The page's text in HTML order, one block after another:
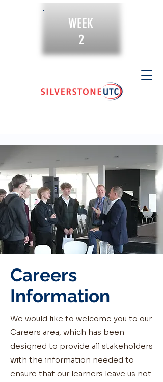
WEEK
2
Careers
Information
We would like to welcome you to our
Careers area, which has been
designed to provide all stakeholders
with the information needed to
ensure that our learners leave us not